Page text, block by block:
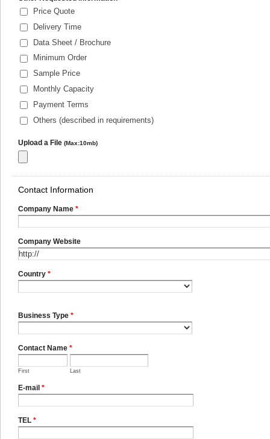
Price Quote
Delivery Time
Data Sheet / Brochure
Minimum Order
Sample Price
Monthly Capacity
Payment Terms
Others (described in requirements)
Upload a File (Max:10mb)
Contact Information
Company Name *
Company Website
Country *
Business Type *
Contact Name *
First Last
E-mail *
TEL *